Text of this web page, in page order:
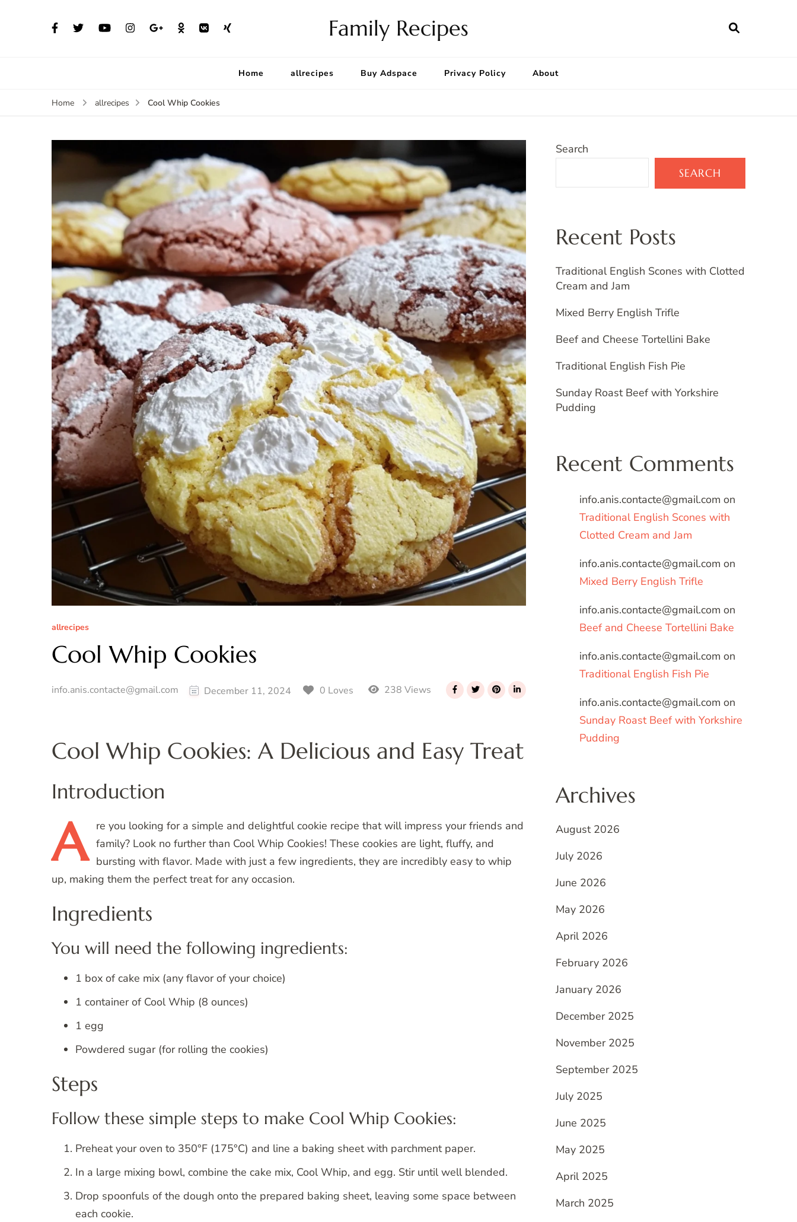
Family Recipes
Home allrecipes Buy Adspace Privacy Policy About
Home allrecipes Cool Whip Cookies
allrecipes
Cool Whip Cookies
info.anis.contacte@gmail.com December 11, 2024 0 Loves 238 Views
Cool Whip Cookies: A Delicious and Easy Treat
Introduction
A re you looking for a simple and delightful cookie recipe that will impress your friends and
family? Look no further than Cool Whip Cookies! These cookies are light, fluffy, and
bursting with flavor. Made with just a few ingredients, they are incredibly easy to whip
up, making them the perfect treat for any occasion.
Ingredients
You will need the following ingredients:
1 box of cake mix (any flavor of your choice)
1 container of Cool Whip (8 ounces)
1 egg
Powdered sugar (for rolling the cookies)
Steps
Follow these simple steps to make Cool Whip Cookies:
Preheat your oven to 350°F (175°C) and line a baking sheet with parchment paper.
In a large mixing bowl, combine the cake mix, Cool Whip, and egg. Stir until well blended.
Drop spoonfuls of the dough onto the prepared baking sheet, leaving some space between
each cookie.
Search
SEARCH
Recent Posts
Traditional English Scones with Clotted
Cream and Jam
Mixed Berry English Trifle
Beef and Cheese Tortellini Bake
Traditional English Fish Pie
Sunday Roast Beef with Yorkshire
Pudding
Recent Comments
info.anis.contacte@gmail.com on
Traditional English Scones with
Clotted Cream and Jam
info.anis.contacte@gmail.com on
Mixed Berry English Trifle
info.anis.contacte@gmail.com on
Beef and Cheese Tortellini Bake
info.anis.contacte@gmail.com on
Traditional English Fish Pie
info.anis.contacte@gmail.com on
Sunday Roast Beef with Yorkshire
Pudding
Archives
August 2026
July 2026
June 2026
May 2026
April 2026
February 2026
January 2026
December 2025
November 2025
September 2025
July 2025
June 2025
May 2025
April 2025
March 2025